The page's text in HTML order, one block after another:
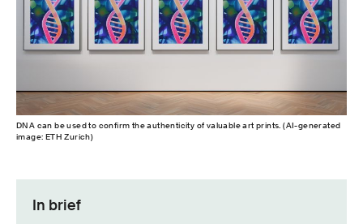
DNA can be used to confirm the authenticity of valuable art prints. (AI-​generated
image: ETH Zurich)
In brief